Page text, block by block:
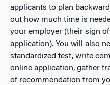
applicants to plan
out how much time is
your employer (their sign
application). You will also
standardized test, write
online application, gather
of recommendation from